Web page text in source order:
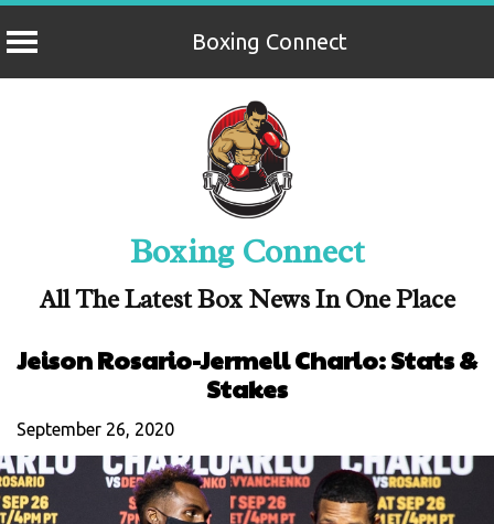
Boxing Connect
Boxing Connect
All The Latest Box News In One Place
Jeison Rosario-Jermell Charlo: Stats &
Stakes
September 26, 2020